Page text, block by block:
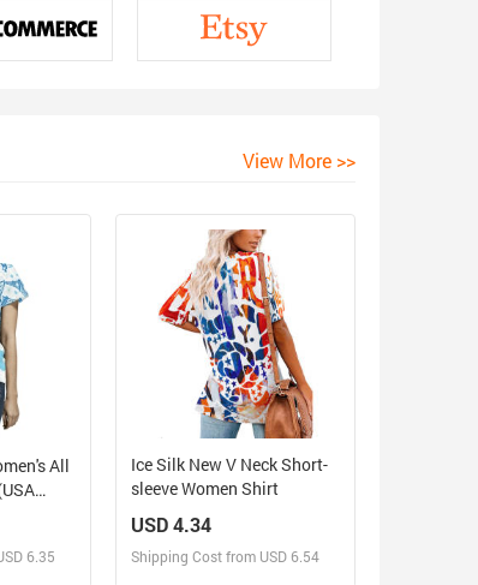
View More >>
6.35
Ice Silk New V Neck Short-
sleeve Women Shirt
USD 4.34
Shipping Cost from USD 6.54